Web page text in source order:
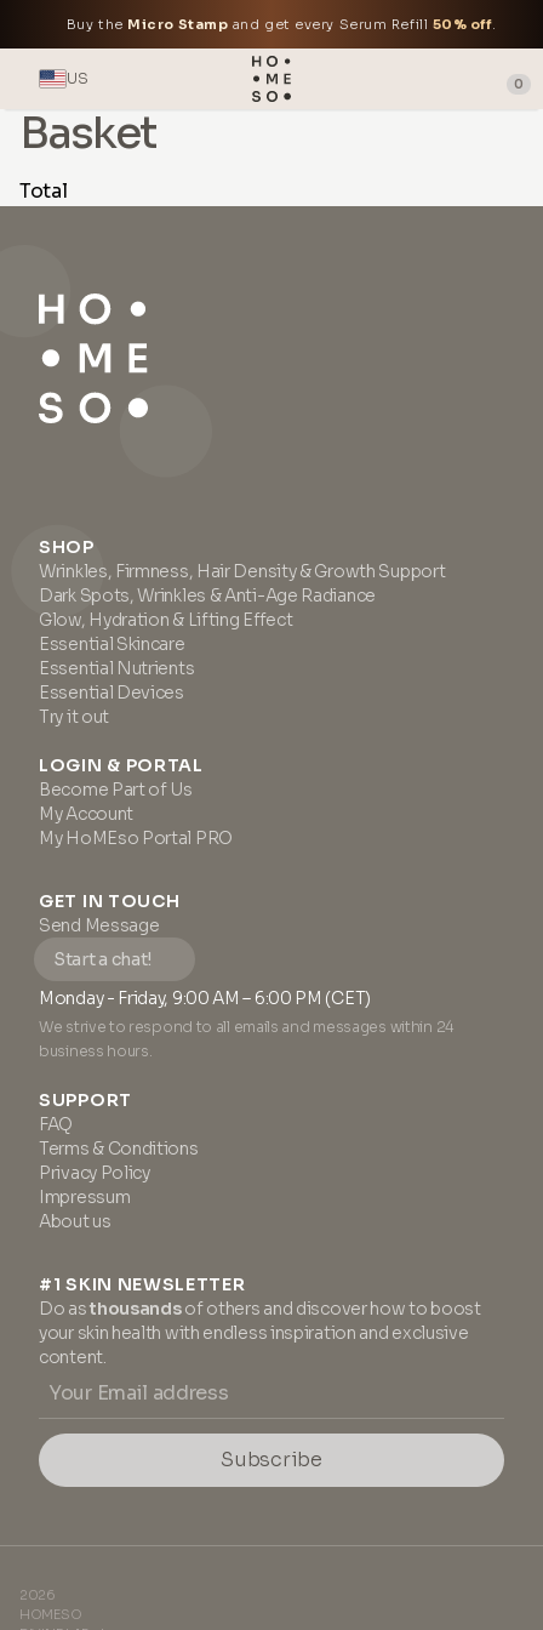
Buy the Micro Stamp and get every Serum Refill 50% off.
US 0
Basket
Total
SHOP
Wrinkles, Firmness, Hair Density & Growth Support
Dark Spots, Wrinkles & Anti-Age Radiance
Glow, Hydration & Lifting Effect
Essential Skincare
Essential Nutrients
Essential Devices
Try it out
LOGIN & PORTAL
Become Part of Us
My Account
My HoMEso Portal PRO
GET IN TOUCH
Send Message
Start a chat!
Monday - Friday, 9:00 AM – 6:00 PM (CET)
We strive to respond to all emails and messages within 24
business hours.
SUPPORT
FAQ
Terms & Conditions
Privacy Policy
Impressum
About us
#1 SKIN NEWSLETTER
Do asthousandsof others and discover how to boost
your skin health with endless inspiration and exclusive
content.
Subscribe
2026
HOMESO